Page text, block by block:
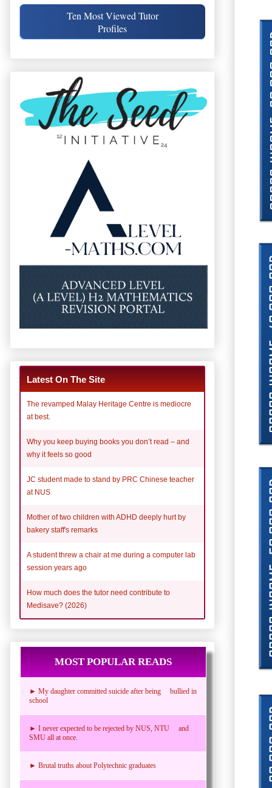
Ten Most Viewed Tutor
Profiles
Latest On The Site
The revamped Malay Heritage Centre is mediocre
at best.
Why you keep buying books you don’t read – and
why it feels so good
JC student made to stand by PRC Chinese teacher
at NUS
Mother of two children with ADHD deeply hurt by
bakery staff's remarks
A student threw a chair at me during a computer lab
session years ago
How much does the tutor need contribute to
Medisave? (2026)
MOST POPULAR READS
► My daughter committed suicide after being bullied in
school
► I never expected to be rejected by NUS, NTU and
SMU all at once.
► Brutal truths about Polytechnic graduates